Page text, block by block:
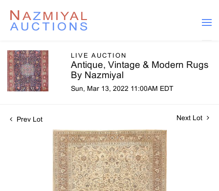
LIVE AUCTION
Antique, Vintage & Modern Rugs
By Nazmiyal
Sun, Mar 13, 2022 11:00AM EDT
Prev Lot Next Lot